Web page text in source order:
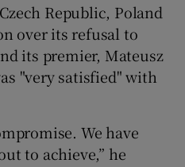
Republic, Poland
over its refusal to
its premier, Mateusz
"very satisfied" with
We have
to achieve,” he